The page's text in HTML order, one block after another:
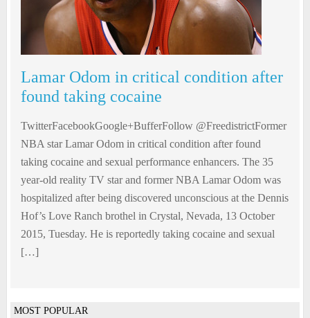
Lamar Odom in critical condition after
found taking cocaine
TwitterFacebookGoogle+BufferFollow @FreedistrictFormer
NBA star Lamar Odom in critical condition after found
taking cocaine and sexual performance enhancers. The 35
year-old reality TV star and former NBA Lamar Odom was
hospitalized after being discovered unconscious at the Dennis
Hof’s Love Ranch brothel in Crystal, Nevada, 13 October
2015, Tuesday. He is reportedly taking cocaine and sexual
[…]
MOST POPULAR